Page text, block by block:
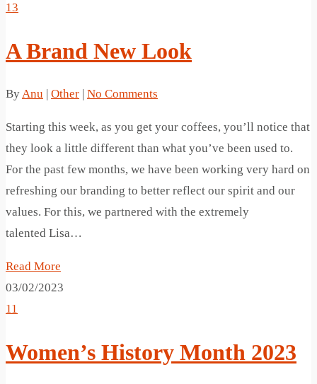
13
A Brand New Look
ByAnu Other No Comments
Starting this week, as you get your coffees, you’ll notice that
they look a little different than what you’ve been used to.
For the past few months, we have been working very hard on
refreshing our branding to better reflect our spirit and our
values. For this, we partnered with the extremely
talented Lisa…
Read More
03/02/2023
11
Women’s History Month 2023